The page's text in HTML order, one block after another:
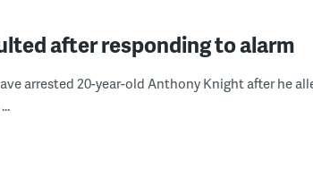
after responding to alarm
arrested 20-year-old Anthony Knight after he